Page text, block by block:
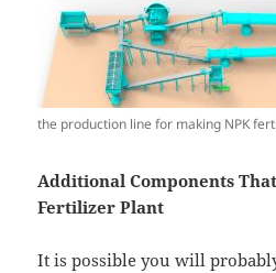
the production line for making NPK
Additional Components
Fertilizer Plant
It is possible you will